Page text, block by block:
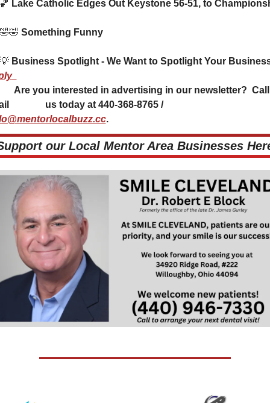
Lake Catholic Edges Out Keystone 56-51, to
🤣 Something Funny
email               us today at 440-368-8765 /
.
our Local Mentor Area Businesses